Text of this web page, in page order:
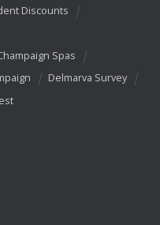
Discounts
Spas
Delmarva Survey